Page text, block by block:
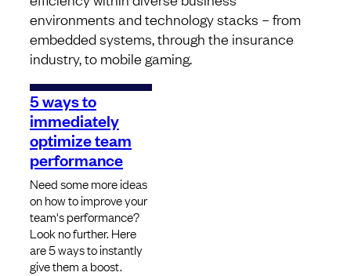
environments and technology stacks – from
embedded systems, through the insurance
industry, to mobile gaming.
5 ways to
immediately
optimize team
performance
Need some more ideas
on how to improve your
team's performance?
Look no further. Here
are 5 ways to instantly
give them a boost.